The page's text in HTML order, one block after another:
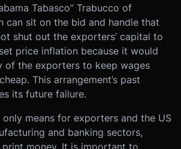
Tabasco” Trabucco of
can sit on the bid and handle that
shut out the exporters’ capital to
price inflation because it would
of the exporters to keep wages
This arrangement’s past
its future failure.
only means for exporters and the US
and banking sectors,
money. It is important to